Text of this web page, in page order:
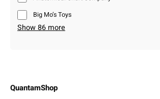
Big Mo’s Toys
Show 86 more
QuantamShop